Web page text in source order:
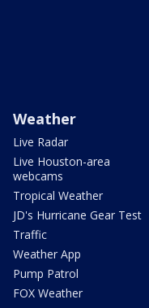
Weather
Live Radar
Live Houston-area
webcams
Tropical Weather
JD's Hurricane Gear Test
Traffic
Weather App
Pump Patrol
FOX Weather